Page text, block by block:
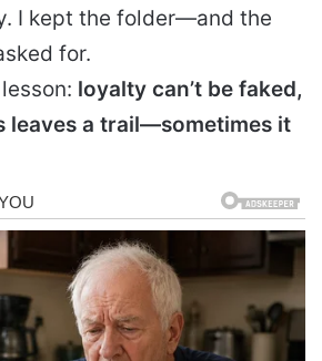
I kept the folder—and the
for.
loyalty can’t be faked,
leaves a trail—sometimes it